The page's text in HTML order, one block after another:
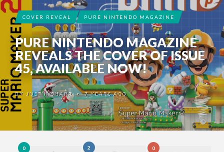
COVER REVEAL PURE NINTENDO MAGAZINE
PURE NINTENDO MAGAZINE
REVEALS THE COVER OF ISSUE
45, AVAILABLE NOW!
BY JUSTIN SHARP •7 YEARS AGO
0 2 0